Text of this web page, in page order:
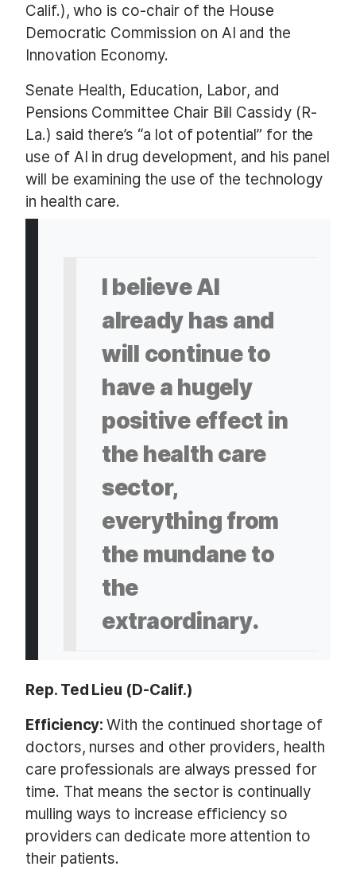
Calif.), who is co-chair of the House
Democratic Commission on AI and the
Innovation Economy.
Senate Health, Education, Labor, and
Pensions Committee Chair Bill Cassidy (R-
La.) said there’s “a lot of potential” for the
use of AI in drug development, and his panel
will be examining the use of the technology
in health care.
I believe AI
already has and
will continue to
have a hugely
positive effect in
the health care
sector,
everything from
the mundane to
the
extraordinary.
Rep. Ted Lieu (D-Calif.)
Efficiency:With the continued shortage of
doctors, nurses and other providers, health
care professionals are always pressed for
time. That means the sector is continually
mulling ways to increase efficiency so
providers can dedicate more attention to
their patients.